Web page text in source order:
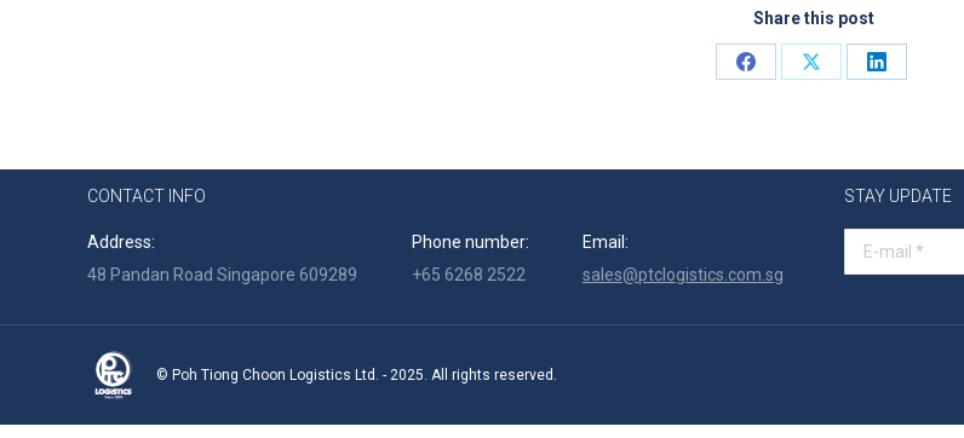
Share this post
Share
Share
Share
CONTACT INFO
Address:
48 Pandan Road Singapore 609289
Phone number:
+65 6268 2522
Email:
sales@ptclogistics.com.sg
STAY UPDATE
E-mail *
© Poh Tiong Choon Logistics Ltd. - 2025. All rights reserved.